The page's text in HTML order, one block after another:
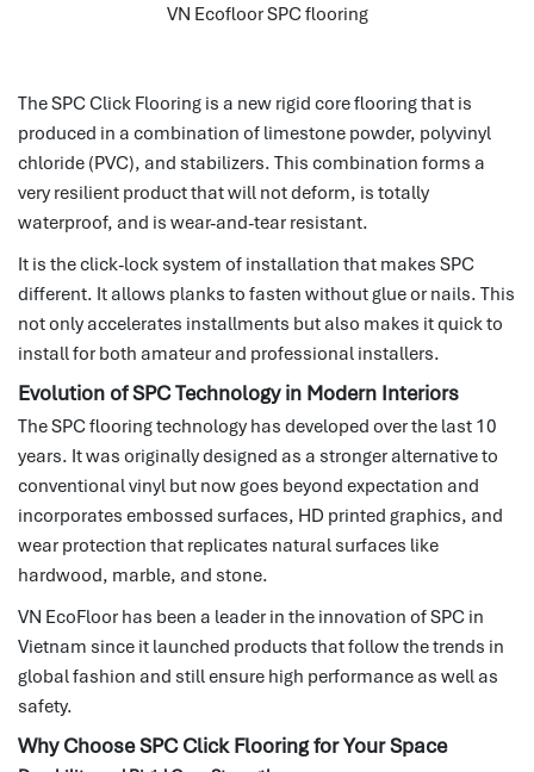
VN Ecofloor SPC flooring
The SPC Click Flooring is a new rigid core flooring that is
produced in a combination of limestone powder, polyvinyl
chloride (PVC), and stabilizers. This combination forms a
very resilient product that will not deform, is totally
waterproof, and is wear-and-tear resistant.
It is the click-lock system of installation that makes SPC
different. It allows planks to fasten without glue or nails. This
not only accelerates installments but also makes it quick to
install for both amateur and professional installers.
Evolution of SPC Technology in Modern Interiors
The SPC flooring technology has developed over the last 10
years. It was originally designed as a stronger alternative to
conventional vinyl but now goes beyond expectation and
incorporates embossed surfaces, HD printed graphics, and
wear protection that replicates natural surfaces like
hardwood, marble, and stone.
VN EcoFloor has been a leader in the innovation of SPC in
Vietnam since it launched products that follow the trends in
global fashion and still ensure high performance as well as
safety.
Why Choose SPC Click Flooring for Your Space